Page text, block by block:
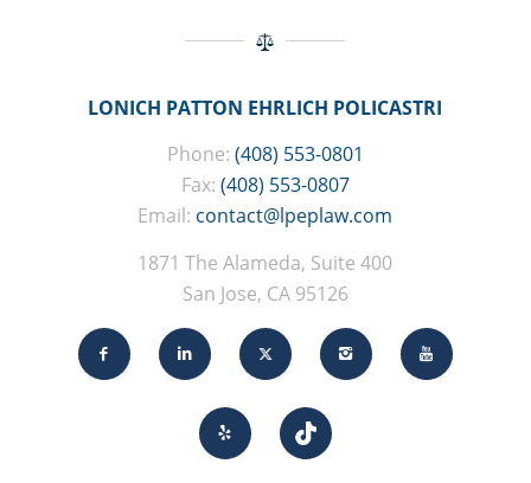
LONICH PATTON EHRLICH POLICASTRI
Phone: (408) 553-0801
Fax: (408) 553-0807
Email: contact@lpeplaw.com
1871 The Alameda, Suite 400
San Jose, CA 95126